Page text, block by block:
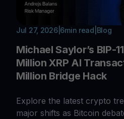
Jul 27, 2026| 6min read Blog
Michael Saylor’s BIP-
Million XRP AI
Million Bridge Hack
Explore the latest crypto
major shifts as Bitcoin